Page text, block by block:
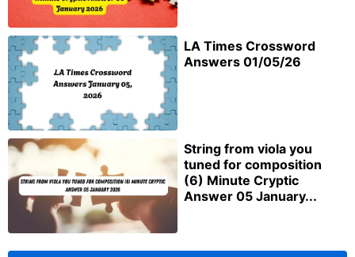
LA Times Crossword
Answers 01/05/26
String from viola you
tuned for composition
(6) Minute Cryptic
Answer 05 January...